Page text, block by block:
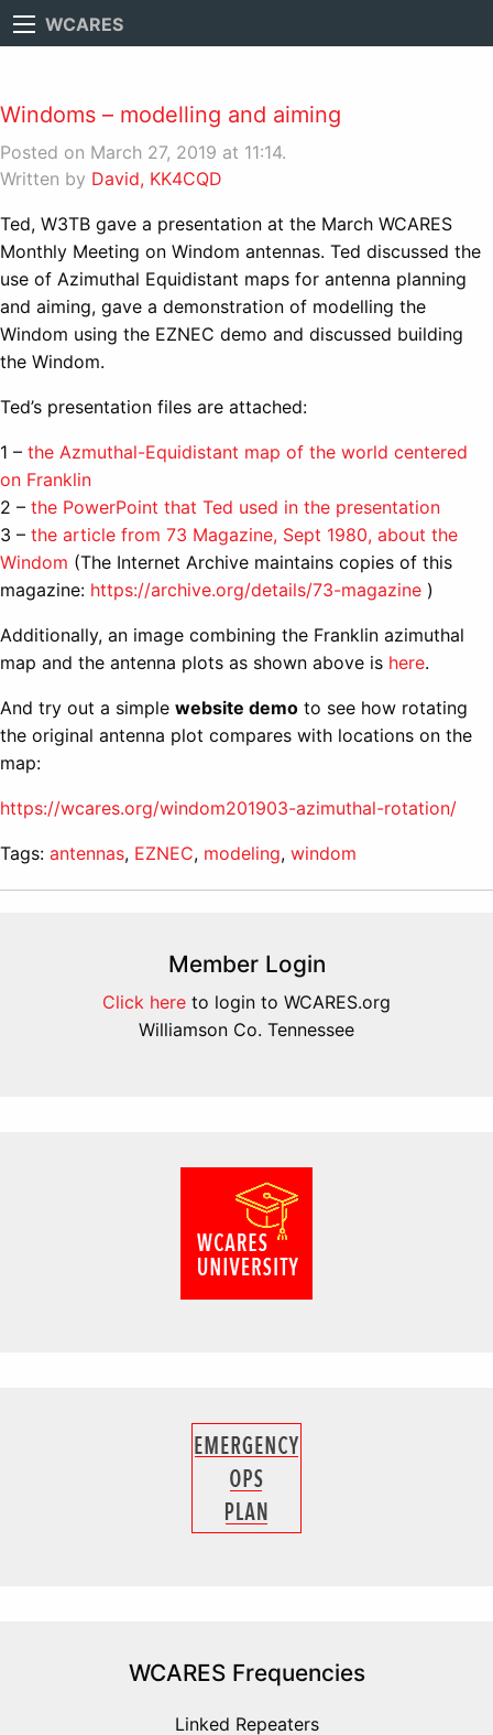
WCARES
Windoms – modelling and aiming
Posted on March 27, 2019 at 11:14.
Written by David, KK4CQD
Ted, W3TB gave a presentation at the March WCARES
Monthly Meeting on Windom antennas. Ted discussed the
use of Azimuthal Equidistant maps for antenna planning
and aiming, gave a demonstration of modelling the
Windom using the EZNEC demo and discussed building
the Windom.
Ted’s presentation files are attached:
1 – the Azmuthal-Equidistant map of the world centered
on Franklin
2 – the PowerPoint that Ted used in the presentation
3 – the article from 73 Magazine, Sept 1980, about the
Windom (The Internet Archive maintains copies of this
magazine: https://archive.org/details/73-magazine )
Additionally, an image combining the Franklin azimuthal
map and the antenna plots as shown above is here.
And try out a simple website demo to see how rotating
the original antenna plot compares with locations on the
map:
https://wcares.org/windom201903-azimuthal-rotation/
Tags: antennas, EZNEC, modeling, windom
Member Login
Click here to login to WCARES.org
Williamson Co. Tennessee
WCARES Frequencies
Linked Repeaters